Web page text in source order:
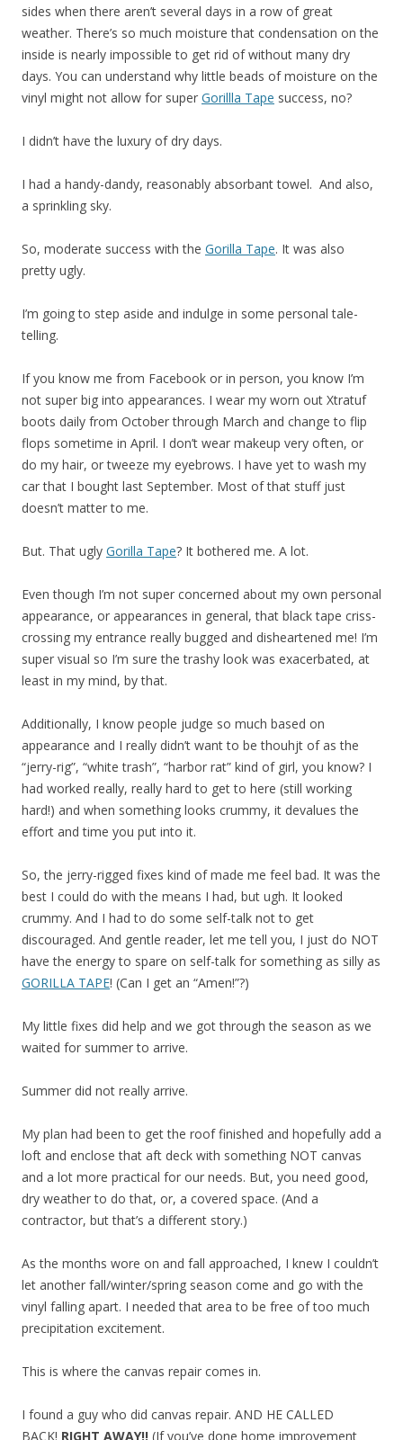
sides when there aren’t several days in a row of great
weather. There’s so much moisture that condensation on the
inside is nearly impossible to get rid of without many dry
days. You can understand why little beads of moisture on the
vinyl might not allow for super Gorillla Tape success, no?
I didn’t have the luxury of dry days.
I had a handy-dandy, reasonably absorbant towel. And also,
a sprinkling sky.
So, moderate success with the Gorilla Tape. It was also
pretty ugly.
I’m going to step aside and indulge in some personal tale-
telling.
If you know me from Facebook or in person, you know I’m
not super big into appearances. I wear my worn out Xtratuf
boots daily from October through March and change to flip
flops sometime in April. I don’t wear makeup very often, or
do my hair, or tweeze my eyebrows. I have yet to wash my
car that I bought last September. Most of that stuff just
doesn’t matter to me.
But. That ugly Gorilla Tape? It bothered me. A lot.
Even though I’m not super concerned about my own personal
appearance, or appearances in general, that black tape criss-
crossing my entrance really bugged and disheartened me! I’m
super visual so I’m sure the trashy look was exacerbated, at
least in my mind, by that.
Additionally, I know people judge so much based on
appearance and I really didn’t want to be thouhjt of as the
“jerry-rig”, “white trash”, “harbor rat” kind of girl, you know? I
had worked really, really hard to get to here (still working
hard!) and when something looks crummy, it devalues the
effort and time you put into it.
So, the jerry-rigged fixes kind of made me feel bad. It was the
best I could do with the means I had, but ugh. It looked
crummy. And I had to do some self-talk not to get
discouraged. And gentle reader, let me tell you, I just do NOT
have the energy to spare on self-talk for something as silly as
GORILLA TAPE! (Can I get an “Amen!”?)
My little fixes did help and we got through the season as we
waited for summer to arrive.
Summer did not really arrive.
My plan had been to get the roof finished and hopefully add a
loft and enclose that aft deck with something NOT canvas
and a lot more practical for our needs. But, you need good,
dry weather to do that, or, a covered space. (And a
contractor, but that’s a different story.)
As the months wore on and fall approached, I knew I couldn’t
let another fall/winter/spring season come and go with the
vinyl falling apart. I needed that area to be free of too much
precipitation excitement.
This is where the canvas repair comes in.
I found a guy who did canvas repair. AND HE CALLED
BACK! RIGHT AWAY!! (If you’ve done home improvement